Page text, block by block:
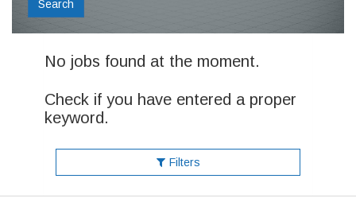
Search
No jobs found at the moment.
Check if you have entered a proper
keyword.
Filters